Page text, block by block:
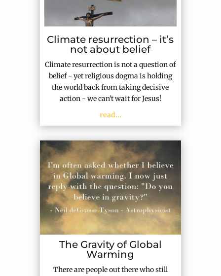
Climate resurrection – it’s
not about belief
Climate resurrection is not a question of
belief - yet religious dogma is holding
the world back from taking decisive
action - we can't wait for Jesus!
read...
The Gravity of Global
Warming
There are people out there who still